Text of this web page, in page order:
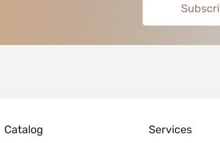
Catalog Services